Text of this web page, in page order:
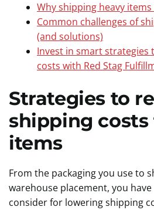
Why shipping heavy
Common challenges of
(and solutions)
Invest in smart strategies
costs with Red Stag
Strategies to
shipping costs
items
From the packaging you use to
warehouse placement, you
consider for lowering shipping